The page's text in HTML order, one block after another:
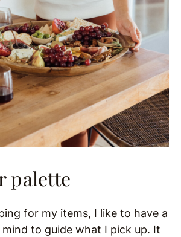
palette
for my items, I like to have a
to guide what I pick up. It